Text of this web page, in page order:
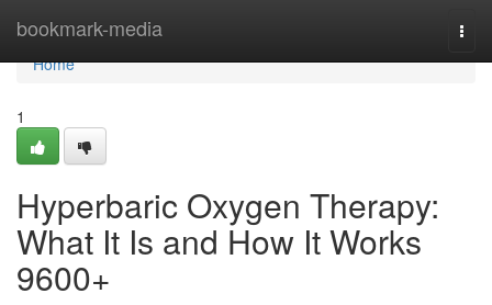
bookmark-media
Home
Home
1
Hyperbaric Oxygen Therapy:
What It Is and How It Works
9600+